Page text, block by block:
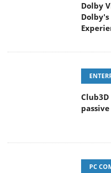
Dolby
PC